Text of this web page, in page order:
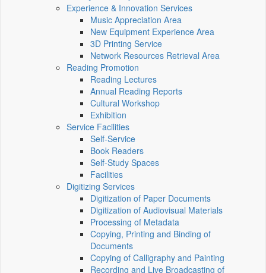
Experience & Innovation Services
Music Appreciation Area
New Equipment Experience Area
3D Printing Service
Network Resources Retrieval Area
Reading Promotion
Reading Lectures
Annual Reading Reports
Cultural Workshop
Exhibition
Service Facilities
Self-Service
Book Readers
Self-Study Spaces
Facilities
Digitizing Services
Digitization of Paper Documents
Digitization of Audiovisual Materials
Processing of Metadata
Copying, Printing and Binding of
Documents
Copying of Calligraphy and Painting
Recording and Live Broadcasting of